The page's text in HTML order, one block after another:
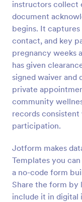
instructors collect
document
begins. It
contact, and key
pregnancy weeks
has given
signed waiver and
private
community
records
participation.
Jotform makes
Templates you
a no-code form
Share the form by
include it in digital